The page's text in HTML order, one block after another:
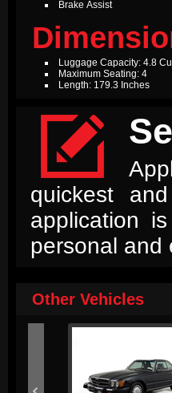
Brake Assist
Luggage Capacity: 4.8
Maximum Seating: 4
Length: 179.3 Inches

quickest
application
personal and